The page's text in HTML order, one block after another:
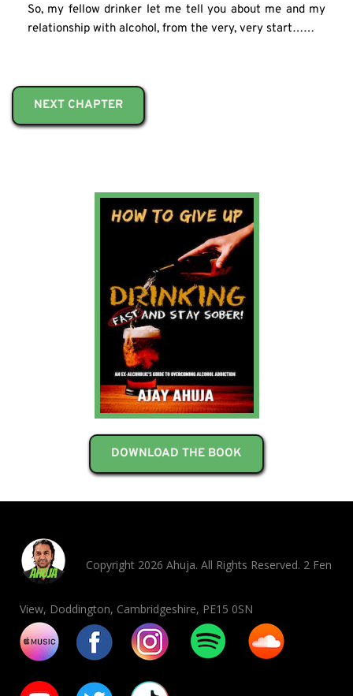
So, my fellow drinker let me tell you about me and my
relationship with alcohol, from the very, very start……
NEXT CHAPTER
DOWNLOAD THE BOOK
Copyright 2026 Ahuja. All Rights Reserved. 2 Fen
View, Doddington, Cambridgeshire, PE15 0SN